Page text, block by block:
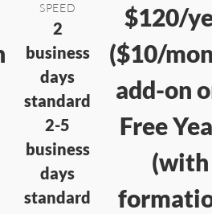
SPEED
2
business
days
standard
2-5
business
days
standard
$120/
($10/
add-on
Free
(with